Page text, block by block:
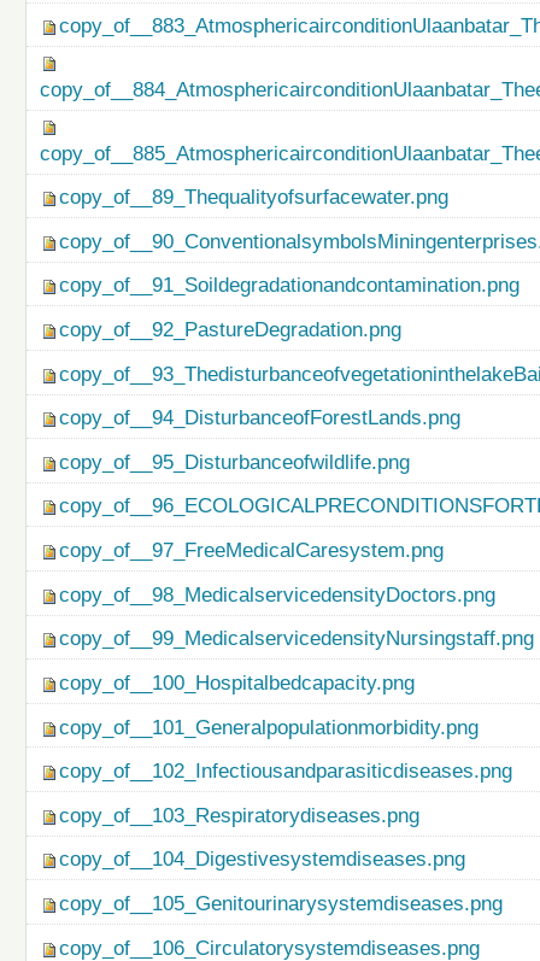
copy_of__89_Thequalityofsurfacewater.png
copy_of__91_Soildegradationandcontamination.png
copy_of__92_PastureDegradation.png
copy_of__94_DisturbanceofForestLands.png
copy_of__95_Disturbanceofwildlife.png
copy_of__97_FreeMedicalCaresystem.png
copy_of__98_MedicalservicedensityDoctors.png
copy_of__99_MedicalservicedensityNursingstaff.png
copy_of__100_Hospitalbedcapacity.png
copy_of__101_Generalpopulationmorbidity.png
copy_of__102_Infectiousandparasiticdiseases.png
copy_of__103_Respiratorydiseases.png
copy_of__104_Digestivesystemdiseases.png
copy_of__105_Genitourinarysystemdiseases.png
copy_of__106_Circulatorysystemdiseases.png